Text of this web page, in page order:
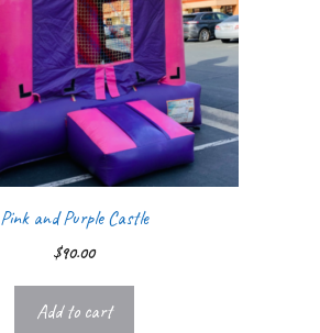
Pink and Purple Castle
$90.00
Add to cart